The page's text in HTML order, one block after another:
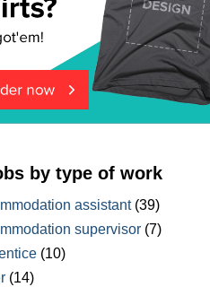
by type of work
assistant (39)
supervisor (7)
(10)
(14)